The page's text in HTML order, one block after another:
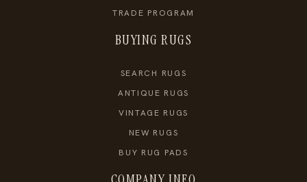
TRADE PROGRAM
BUYING RUGS
SEARCH RUGS
ANTIQUE RUGS
VINTAGE RUGS
NEW RUGS
BUY RUG PADS